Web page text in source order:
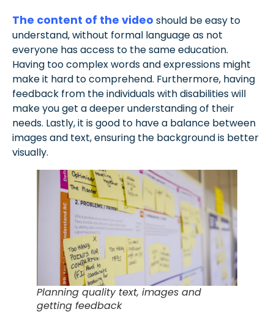
The content of the video should be easy to
understand, without formal language as not
everyone has access to the same education.
Having too complex words and expressions might
make it hard to comprehend. Furthermore, having
feedback from the individuals with disabilities will
make you get a deeper understanding of their
needs. Lastly, it is good to have a balance between
images and text, ensuring the background is better
visually.
Planning quality text, images and
getting feedback